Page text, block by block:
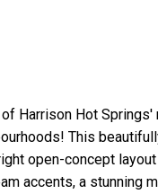
Harrison Hot Springs'
This
open-concept
accents, a stunning